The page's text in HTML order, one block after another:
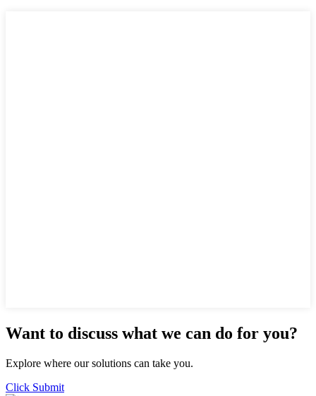
Want to discuss what we can do for you?
Explore where our solutions can take you.
Click Submit